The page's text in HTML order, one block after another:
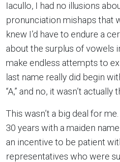
Iacullo, I had no illusions
pronunciation mishaps that
knew I’d have to endure a
about the surplus of vowels
make endless attempts to
last name really did begin
“A,” and no, it wasn’t
This wasn’t a big deal for
30 years with a maiden
an incentive to be patient
representatives who were